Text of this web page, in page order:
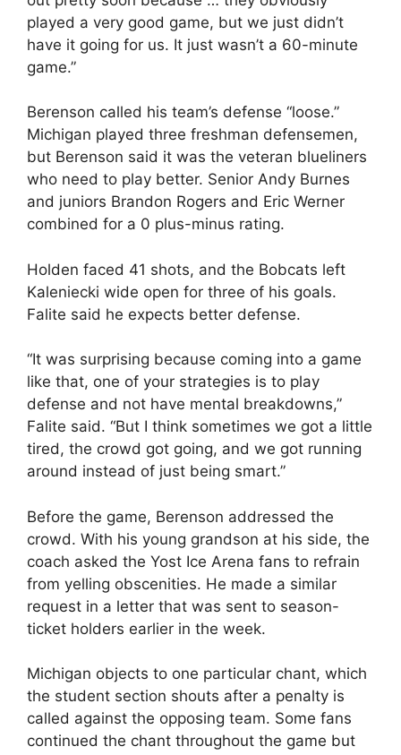
played a very good game, but we just didn’t
have it going for us. It just wasn’t a 60-minute
game.”
Berenson called his team’s defense “loose.”
Michigan played three freshman defensemen,
but Berenson said it was the veteran blueliners
who need to play better. Senior Andy Burnes
and juniors Brandon Rogers and Eric Werner
combined for a 0 plus-minus rating.
Holden faced 41 shots, and the Bobcats left
Kaleniecki wide open for three of his goals.
Falite said he expects better defense.
“It was surprising because coming into a game
like that, one of your strategies is to play
defense and not have mental breakdowns,”
Falite said. “But I think sometimes we got a little
tired, the crowd got going, and we got running
around instead of just being smart.”
Before the game, Berenson addressed the
crowd. With his young grandson at his side, the
coach asked the Yost Ice Arena fans to refrain
from yelling obscenities. He made a similar
request in a letter that was sent to season-
ticket holders earlier in the week.
Michigan objects to one particular chant, which
the student section shouts after a penalty is
called against the opposing team. Some fans
continued the chant throughout the game but